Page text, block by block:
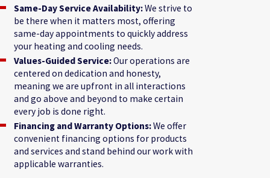
Same-Day Service Availability:We strive to
be there when it matters most, offering
same-day appointments to quickly address
your heating and cooling needs.
Values-Guided Service:Our operations are
centered on dedication and honesty,
meaning we are upfront in all interactions
and go above and beyond to make certain
every job is done right.
Financing and Warranty Options:We offer
convenient financing options for products
and services and stand behind our work with
applicable warranties.